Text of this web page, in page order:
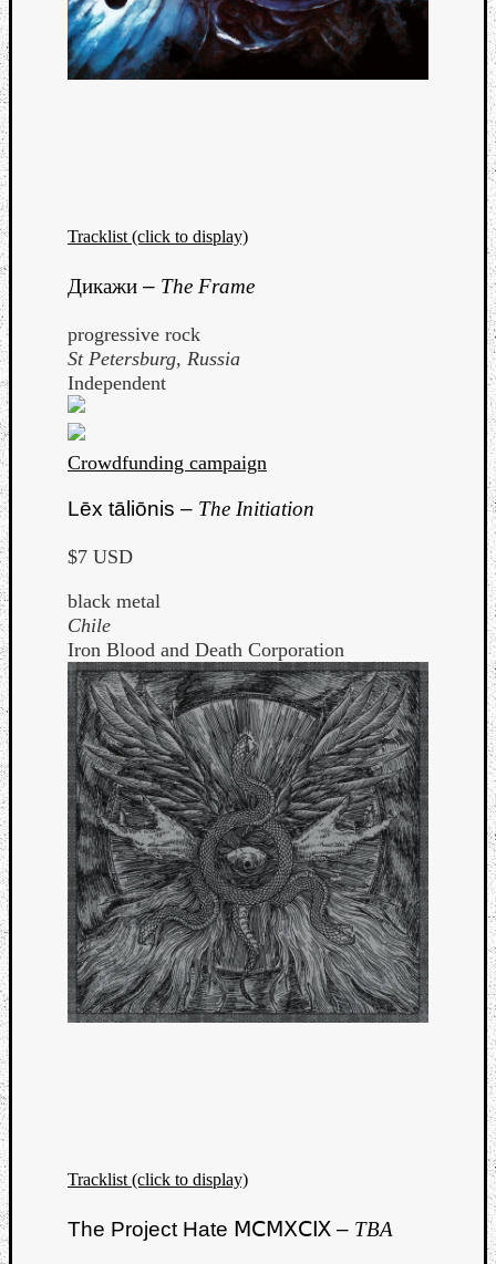
Tracklist (click to display)
Дикажи – The Frame
progressive rock
St Petersburg, Russia
Independent
Crowdfunding campaign
Lēx tāliōnis – The Initiation
$7 USD
black metal
Chile
Iron Blood and Death Corporation
Tracklist (click to display)
The Project Hate ⅯⅭⅯⅩⅭⅨ – TBA